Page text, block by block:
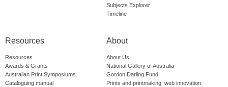
Subjects Explorer
Timeline
Resources
Resources
Awards & Grants
Australian Print Symposiums
Cataloguing manual
About
About Us
National Gallery of Australia
Gordon Darling Fund
Prints and printmaking: web innovation